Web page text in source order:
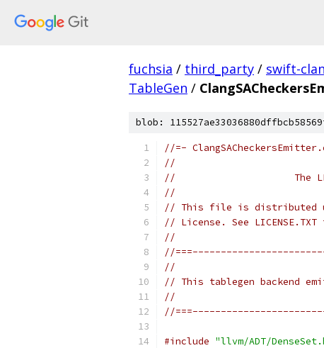
fuchsia / third_party / swift-
TableGen /
blob:
//=-
//
//                     The
//
// This file is distributed
// License. See
//
//
//
// This tablegen backend
//
//
#include "llvm/ADT/